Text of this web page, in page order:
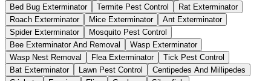
Bed Bug Exterminator
Termite Pest Control
Rat Exterminator
Roach Exterminator
Mice Exterminator
Ant Exterminator
Spider Exterminator
Mosquito Pest Control
Bee Exterminator And Removal
Wasp Exterminator
Wasp Nest Removal
Flea Exterminator
Tick Pest Control
Bat Exterminator
Lawn Pest Control
Centipedes And Millipedes